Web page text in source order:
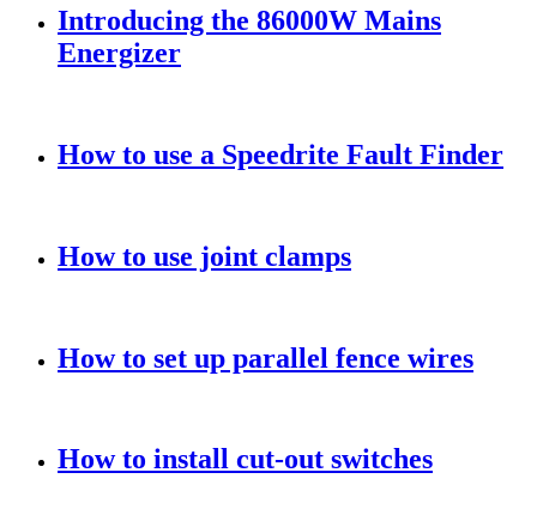
Introducing the 86000W Mains
Energizer
How to use a Speedrite Fault Finder
How to use joint clamps
How to set up parallel fence wires
How to install cut-out switches